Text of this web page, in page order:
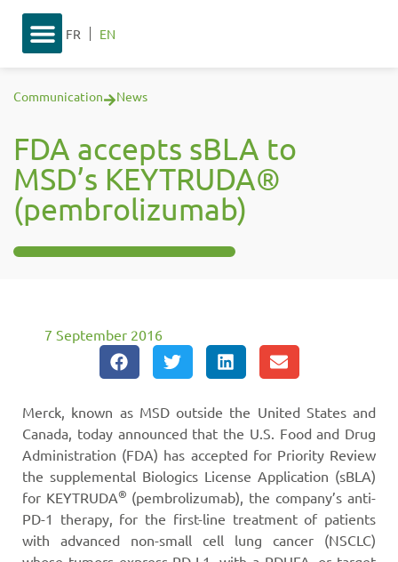
FR EN
Communication News
FDA accepts sBLA to
MSD’s KEYTRUDA®
(pembrolizumab)
7 September 2016
Merck, known as MSD outside the United States and
Canada, today announced that the U.S. Food and Drug
Administration (FDA) has accepted for Priority Review
the supplemental Biologics License Application (sBLA)
for KEYTRUDA® (pembrolizumab), the company’s anti-
PD-1 therapy, for the first-line treatment of patients
with advanced non-small cell lung cancer (NSCLC)